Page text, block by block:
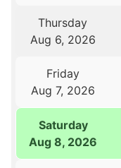
Thursday
Aug 6, 2026
Friday
Aug 7, 2026
Saturday
Aug 8, 2026